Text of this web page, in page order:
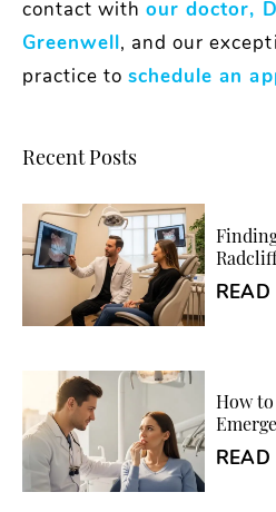
contact withour doctor,
Greenwell, and our
practice toschedule an
Recent Posts
READ
How to
READ